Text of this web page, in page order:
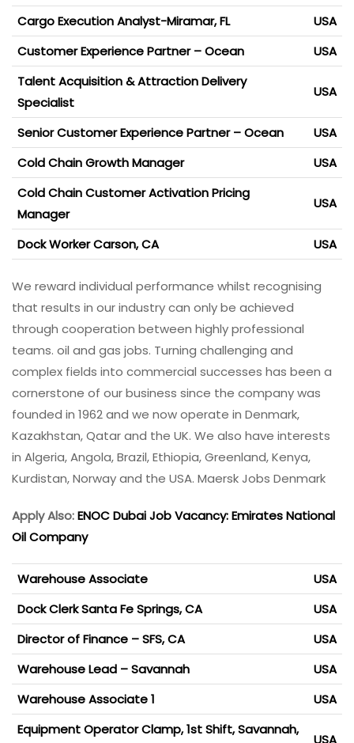
Cargo Execution Analyst-Miramar, FL
USA
Customer Experience Partner – Ocean
USA
Talent Acquisition & Attraction Delivery
Specialist
USA
Senior Customer Experience Partner – Ocean
USA
Cold Chain Growth Manager
USA
Cold Chain Customer Activation Pricing
Manager
USA
Dock Worker Carson, CA USA
We reward individual performance whilst recognising
that results in our industry can only be achieved
through cooperation between highly professional
teams. oil and gas jobs. Turning challenging and
complex fields into commercial successes has been a
cornerstone of our business since the company was
founded in 1962 and we now operate in Denmark,
Kazakhstan, Qatar and the UK. We also have interests
in Algeria, Angola, Brazil, Ethiopia, Greenland, Kenya,
Kurdistan, Norway and the USA. Maersk Jobs Denmark
Apply Also:ENOC Dubai Job Vacancy: Emirates National
Oil Company
Warehouse Associate
USA
Dock Clerk Santa Fe Springs, CA
USA
Director of Finance – SFS, CA
USA
Warehouse Lead – Savannah
USA
Warehouse Associate 1
USA
Equipment Operator Clamp, 1st Shift, Savannah,
USA